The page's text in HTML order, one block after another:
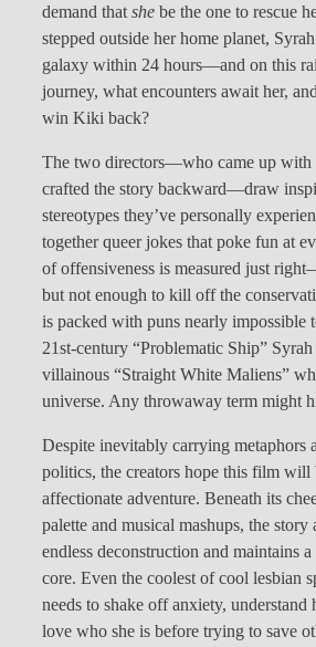
demand thatshe be the one to rescue
stepped outside her home planet,
galaxy within 24 hours—and on this
journey, what encounters await her,
win Kiki back?
The two directors—who came up with
crafted the story backward—draw
stereotypes they’ve personally
together queer jokes that poke fun at
of offensiveness is measured just
but not enough to kill off the
is packed with puns nearly impossible
21st-century “Problematic Ship”
villainous “Straight White Maliens”
universe. Any throwaway term might
Despite inevitably carrying metaphors
politics, the creators hope this film will
affectionate adventure. Beneath its
palette and musical mashups, the
endless deconstruction and maintains
core. Even the coolest of cool lesbian
needs to shake off anxiety, understand
love who she is before trying to save